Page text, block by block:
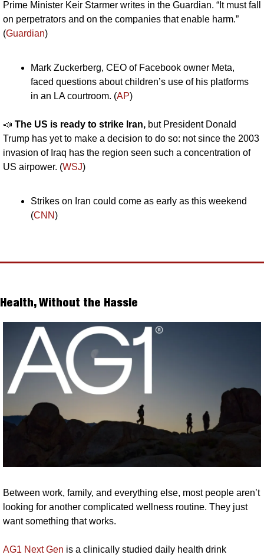
Prime Minister Keir Starmer writes in the Guardian. “It must fall
on perpetrators and on the companies that enable harm.”
(Guardian)
Mark Zuckerberg, CEO of Facebook owner Meta,
faced questions about children’s use of his platforms
in an LA courtroom. (AP)
📣 The US is ready to strike Iran, but President Donald
Trump has yet to make a decision to do so: not since the 2003
invasion of Iraq has the region seen such a concentration of
US airpower. (WSJ)
Strikes on Iran could come as early as this weekend
(CNN)
Health, Without the Hassle
Between work, family, and everything else, most people aren’t
looking for another complicated wellness routine. They just
want something that works.
AG1 Next Gen is a clinically studied daily health drink